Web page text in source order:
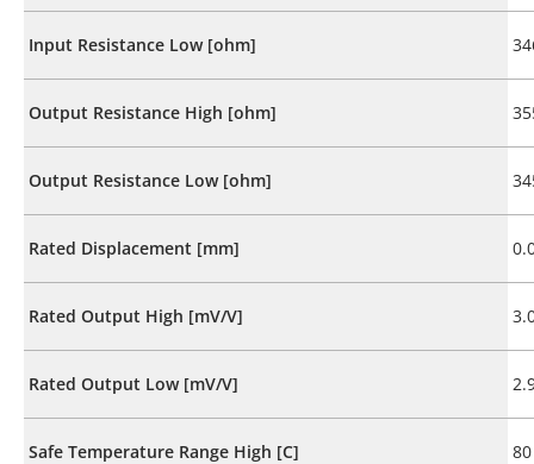
Input Resistance Low [ohm]
Output Resistance High [ohm]
Output Resistance Low [ohm]
Rated Displacement [mm]
Rated Output High [mV/V]
Rated Output Low [mV/V]
Safe Temperature Range High [C] 80